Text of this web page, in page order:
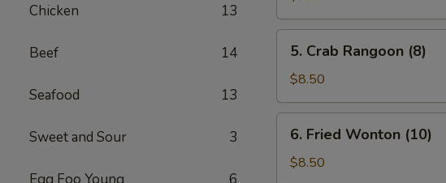
Chicken 13
Beef 14
Seafood 13
Sweet and Sour 3
(10)
Crab
Rangoon
(8)
5. Crab Rangoon (8)
$8.50
Fried
Wonton
6. Fried Wonton (10)
$8.50